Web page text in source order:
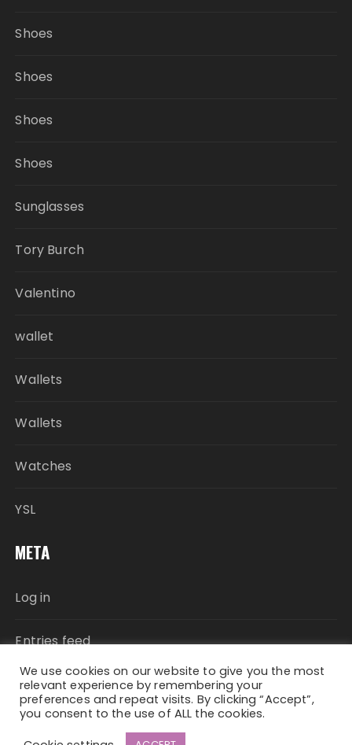
Shoes
Shoes
Shoes
Shoes
Sunglasses
Tory Burch
Valentino
wallet
Wallets
Wallets
Watches
YSL
META
Log in
Entries feed
Comments feed
We use cookies on our website to give you the most
relevant experience by remembering your
preferences and repeat visits. By clicking “Accept”,
you consent to the use of ALL the cookies.